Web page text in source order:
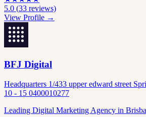
5.0 (33 reviews)
View Profile →
BFJ Digital
Headquarters 1/433 upper edward street
10 - 15 0400010277
Leading Digital Marketing Agency in